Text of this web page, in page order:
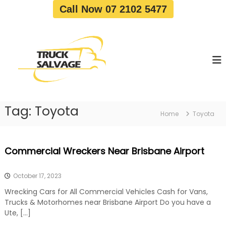
Call Now 07 2102 5477
gT
W
r
Tag: Toyota Home Toyota
Commercial Wreckers Near Brisbane Airport
October 17, 2023
Wrecking Cars for All Commercial Vehicles Cash for Vans,
Trucks & Motorhomes near Brisbane Airport Do you have a
Ute, […]